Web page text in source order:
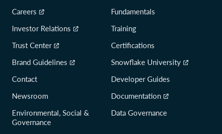
Careers
Investor Relations
Trust Center
Brand Guidelines
Contact
Newsroom
Environmental, Social &
Governance
Fundamentals
Training
Certifications
Snowflake University
Developer Guides
Documentation
Data Governance